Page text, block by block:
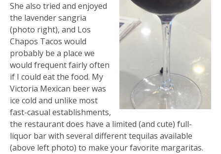
She also tried and enjoyed
the lavender sangria
(photo right), and Los
Chapos Tacos would
probably be a place we
would frequent fairly often
if I could eat the food. My
Victoria Mexican beer was
ice cold and unlike most
fast-casual establishments,
the restaurant does have a limited (and cute) full-
liquor bar with several different tequilas available
(above left photo) to make your favorite margaritas.